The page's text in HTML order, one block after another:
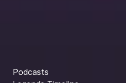
Podcasts